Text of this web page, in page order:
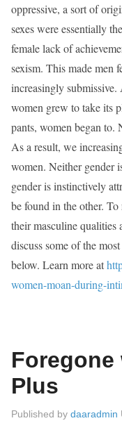
oppressive, a sort of
sexes were essentially
female lack of
sexism. This made men
increasingly submissive.
women grew to take its
pants, women began to.
As a result, we
women. Neither gender
gender is instinctively
be found in the other. To
their masculine qualities
discuss some of the
below. Learn more at
women-moan-during-
Plus
Published by daaradmin